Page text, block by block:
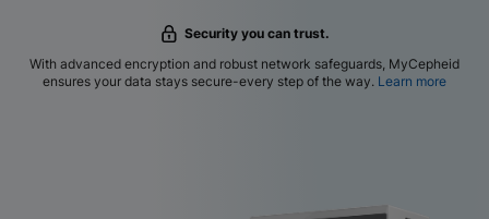
Security you can trust.
With advanced encryption and robust network safeguards, MyCepheid
ensures your data stays secure-every step of the way. Learn more